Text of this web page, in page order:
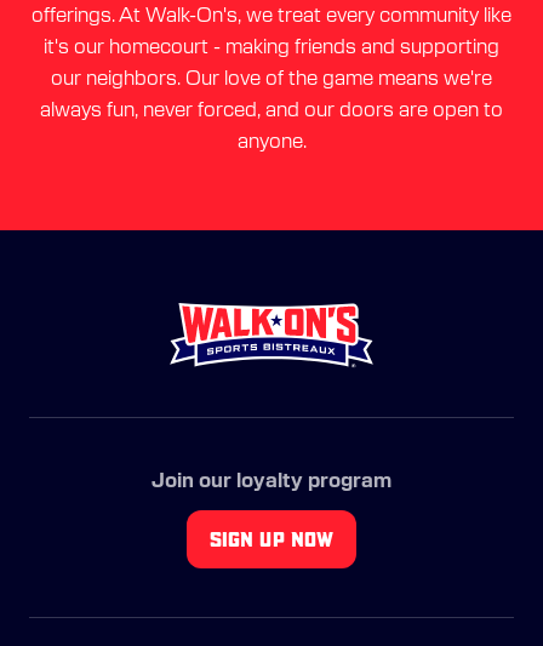
offerings. At Walk-On's, we treat every community like
it's our homecourt - making friends and supporting
our neighbors. Our love of the game means we're
always fun, never forced, and our doors are open to
anyone.
Join our loyalty program
SIGN UP NOW